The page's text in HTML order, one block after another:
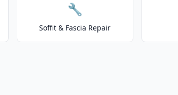
🔧
Soffit & Fascia Repair